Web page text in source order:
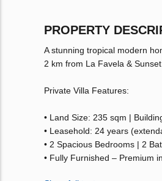
PROPERTY
A stunning tropical modern
2 km from La Favela &
Private Villa Features:
• Land Size: 235 sqm |
• Leasehold: 24 years
• 2 Spacious Bedrooms | 2
• Fully Furnished – Premium